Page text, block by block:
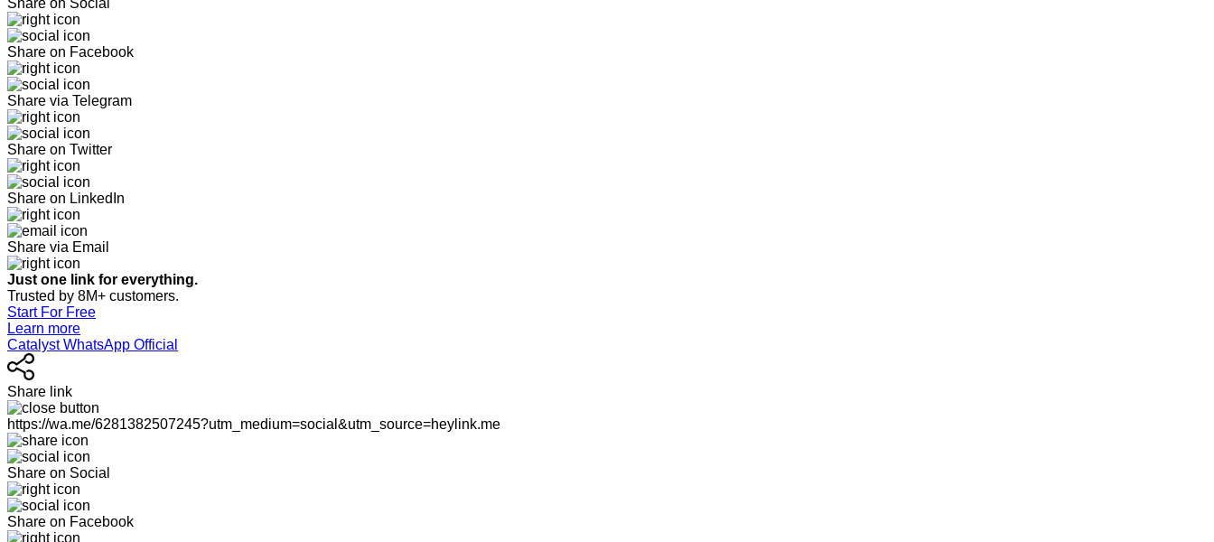
Share on Social
Share on Facebook
Share via Telegram
Share on Twitter
Share on LinkedIn
Share via Email
Just one link for everything.
Trusted by 8M+ customers.
Start For Free
Learn more
Catalyst WhatsApp Official
Share link
https://wa.me/6281382507245?utm_medium=social&utm_source=heylink.me
Share on Social
Share on Facebook